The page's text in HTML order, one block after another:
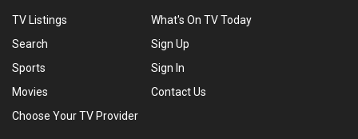
TV Listings
Search
Sports
Movies
What's On TV Today
Sign Up
Sign In
Contact Us
Choose Your TV Provider